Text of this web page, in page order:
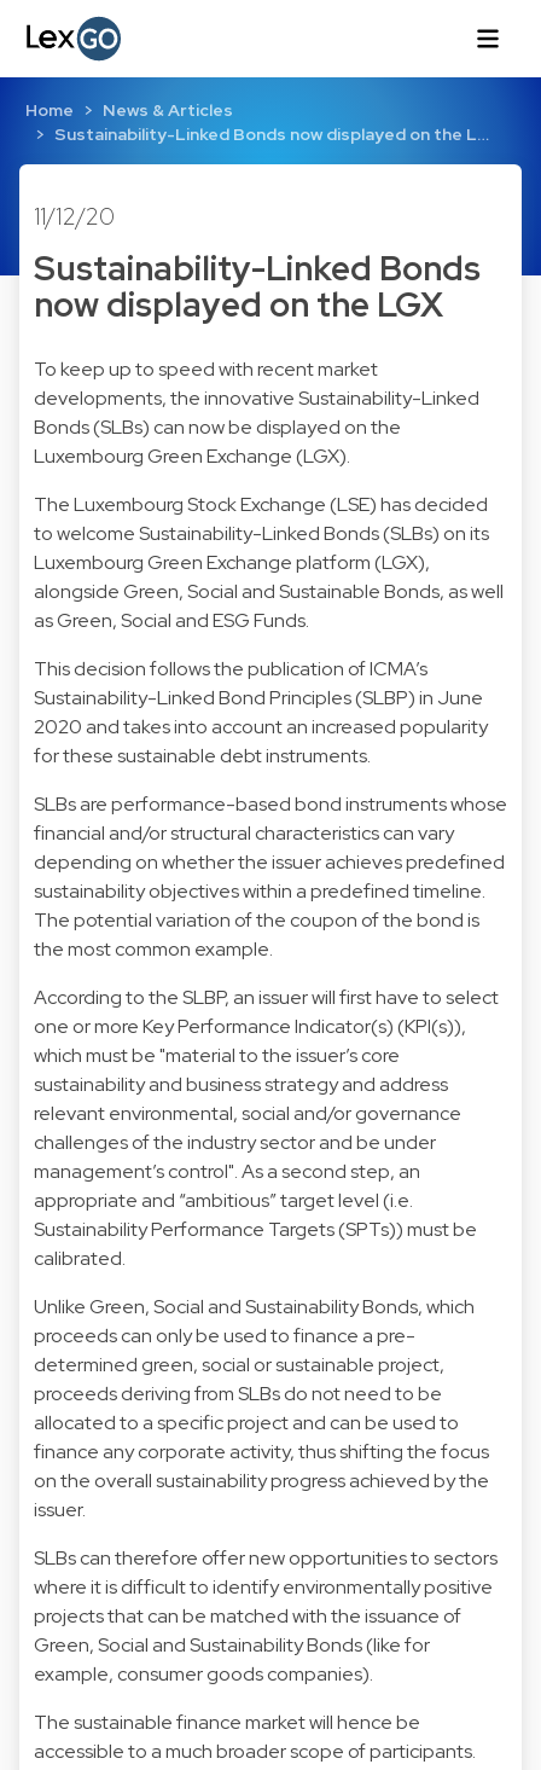
Home
News & Articles
Sustainability-Linked Bonds now displayed on the L…
11/12/20
Sustainability-Linked Bonds
now displayed on the LGX
To keep up to speed with recent market
developments, the innovative Sustainability-Linked
Bonds (SLBs) can now be displayed on the
Luxembourg Green Exchange (LGX).
The Luxembourg Stock Exchange (LSE) has decided
to welcome Sustainability-Linked Bonds (SLBs) on its
Luxembourg Green Exchange platform (LGX),
alongside Green, Social and Sustainable Bonds, as well
as Green, Social and ESG Funds.
This decision follows the publication of ICMA’s
Sustainability-Linked Bond Principles (SLBP) in June
2020 and takes into account an increased popularity
for these sustainable debt instruments.
SLBs are performance-based bond instruments whose
financial and/or structural characteristics can vary
depending on whether the issuer achieves predefined
sustainability objectives within a predefined timeline.
The potential variation of the coupon of the bond is
the most common example.
According to the SLBP, an issuer will first have to select
one or more Key Performance Indicator(s) (KPI(s)),
which must be "material to the issuer’s core
sustainability and business strategy and address
relevant environmental, social and/or governance
challenges of the industry sector and be under
management’s control". As a second step, an
appropriate and “ambitious” target level (i.e.
Sustainability Performance Targets (SPTs)) must be
calibrated.
Unlike Green, Social and Sustainability Bonds, which
proceeds can only be used to finance a pre-
determined green, social or sustainable project,
proceeds deriving from SLBs do not need to be
allocated to a specific project and can be used to
finance any corporate activity, thus shifting the focus
on the overall sustainability progress achieved by the
issuer.
SLBs can therefore offer new opportunities to sectors
where it is difficult to identify environmentally positive
projects that can be matched with the issuance of
Green, Social and Sustainability Bonds (like for
example, consumer goods companies).
The sustainable finance market will hence be
accessible to a much broader scope of participants.